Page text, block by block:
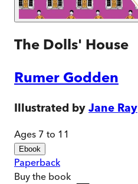
The Dolls' House
Rumer Godden
Illustrated by Jane Ray
Ages 7 to 11
Ebook
Paperback
Buy the book